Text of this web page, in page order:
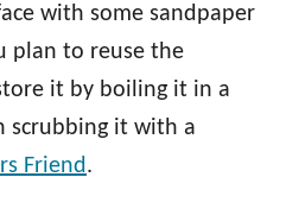
with some sandpaper
plan to reuse the
it by boiling it in a
scrubbing it with a
Friend .